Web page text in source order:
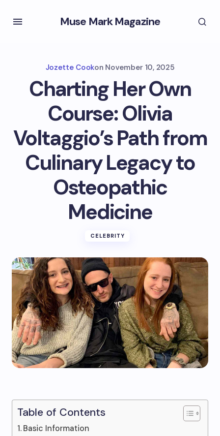
Muse Mark Magazine
Jozette Cookon November 10, 2025
Charting Her Own
Course: Olivia
Voltaggio’s Path from
Culinary Legacy to
Osteopathic
Medicine
CELEBRITY
Table of Contents
Basic Information